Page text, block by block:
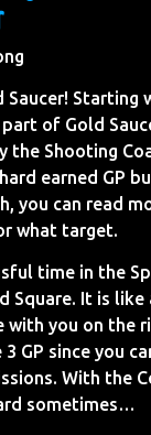
of Gold
the Shooting
earned GP
you can read
what target.
time in the
Square. It is
with you on the
GP since you
With the
sometimes…